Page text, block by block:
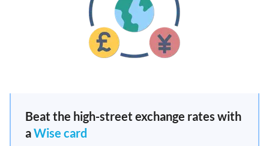
Beat the high-street exchange rates with
aWise card